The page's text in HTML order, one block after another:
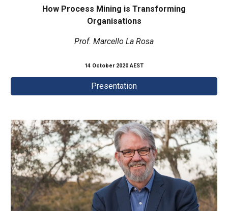
How Process Mining is Transforming
Organisations
Prof. Marcello La Rosa
14 October 2020 AEST
Presentation